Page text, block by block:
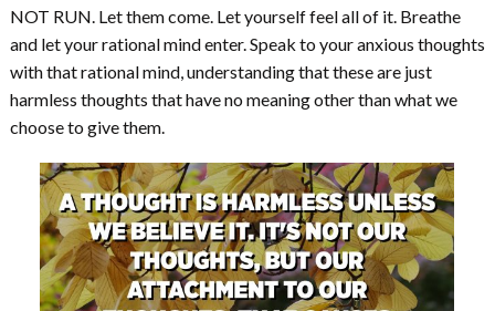
NOT RUN. Let them come. Let yourself feel all of it. Breathe
and let your rational mind enter. Speak to your anxious thoughts
with that rational mind, understanding that these are just
harmless thoughts that have no meaning other than what we
choose to give them.